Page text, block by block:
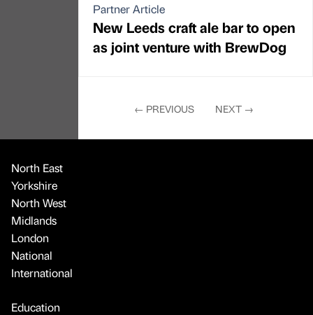
Partner Article
New Leeds craft ale bar to open
as joint venture with BrewDog
← PREVIOUS NEXT →
North East
Yorkshire
North West
Midlands
London
National
International
Education